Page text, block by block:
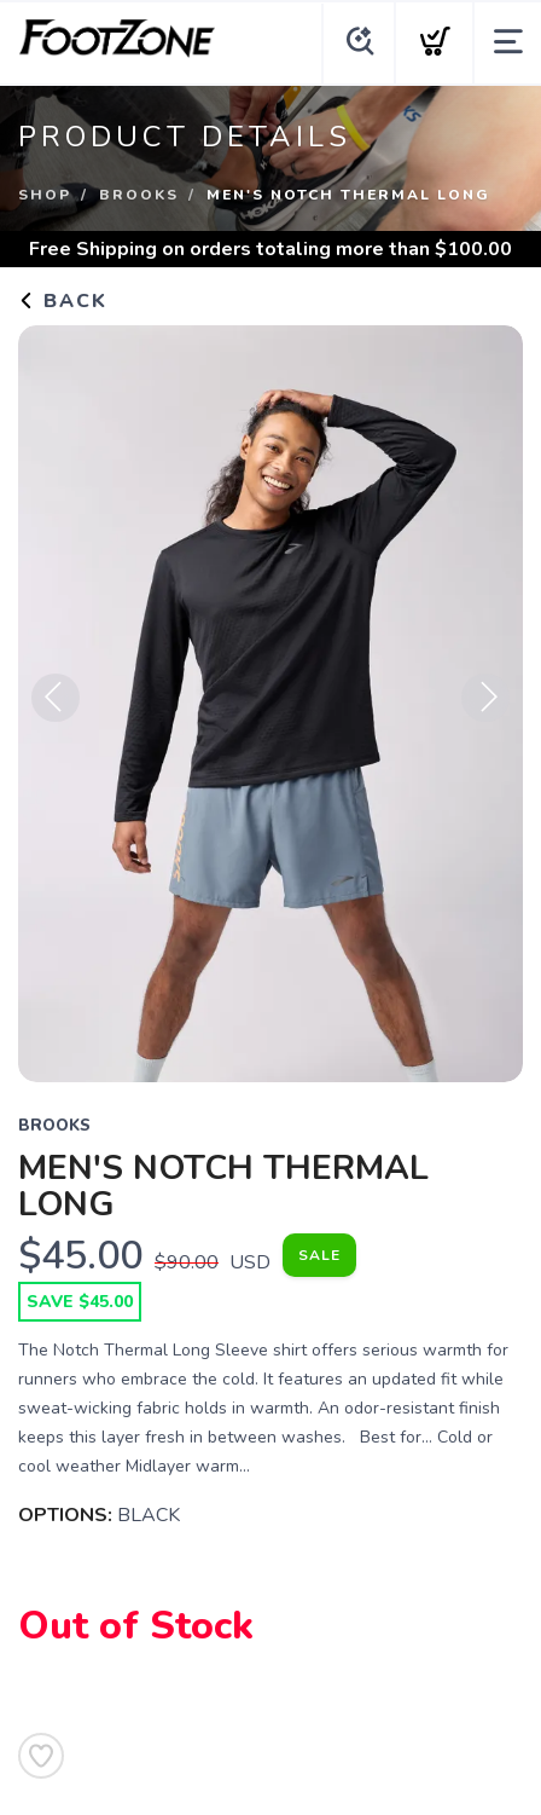
PRODUCT DETAILS
SHOP BROOKS MEN'S NOTCH THERMAL LONG
Free Shipping on orders totaling more than $100.00
BACK
BROOKS
MEN'S NOTCH THERMAL
LONG
$45.00 $90.00 USD SALE
SAVE $45.00
The Notch Thermal Long Sleeve shirt offers serious warmth for
runners who embrace the cold. It features an updated fit while
sweat-wicking fabric holds in warmth. An odor-resistant finish
keeps this layer fresh in between washes. Best for… Cold or
cool weather Midlayer warm...
OPTIONS: BLACK
Out of Stock